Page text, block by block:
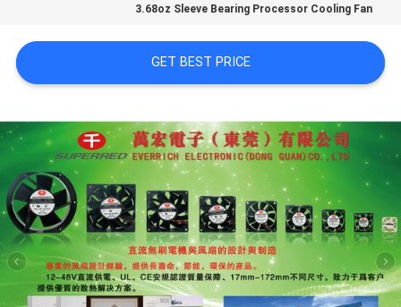
REQUEST
A
QUOTE
SITEMAP
PRIVACY
POLICY
3.68oz Sleeve Bearing Processor Cooling Fan
GET BEST PRICE